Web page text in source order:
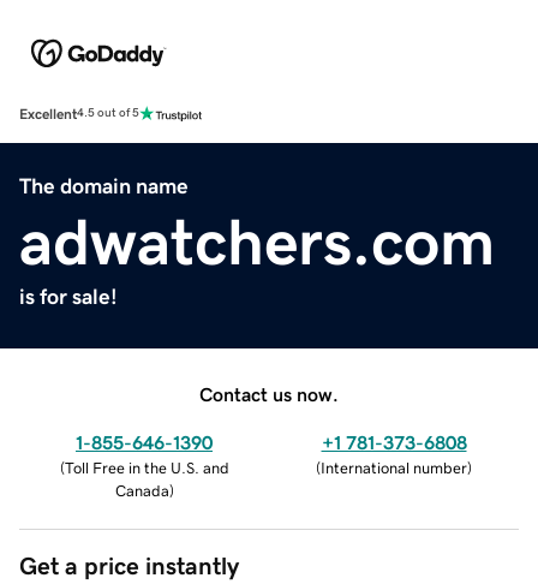
Excellent4.5 out of 5
The domain name
adwatchers.com
is for sale!
Contact us now.
1-855-646-1390
(Toll Free in the U.S. and
Canada)
+1 781-373-6808
(International number)
Get a price instantly